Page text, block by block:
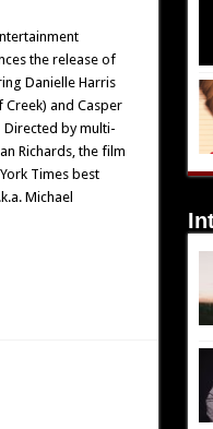
the release of
Danielle Harris
Creek) and Casper
Directed by multi-
Richards, the film
Times best
Michael